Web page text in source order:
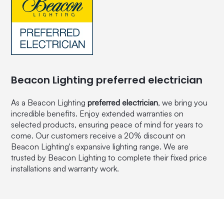
Beacon Lighting preferred electrician
As a Beacon Lightingpreferred electrician, we bring you
incredible benefits. Enjoy extended warranties on
selected products, ensuring peace of mind for years to
come. Our customers receive a 20% discount on
Beacon Lighting's expansive lighting range. We are
trusted by Beacon Lighting to complete their fixed price
installations and warranty work.